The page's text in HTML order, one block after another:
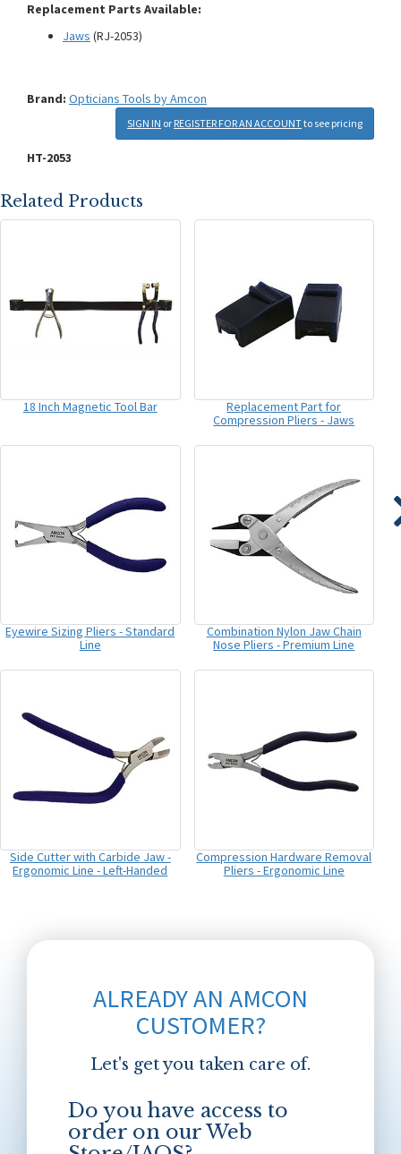
Replacement Parts Available:
Jaws (RJ-2053)
Brand: Opticians Tools by Amcon
SIGN IN or REGISTER FOR AN ACCOUNTto see pricing
HT-2053
Related Products
18 Inch Magnetic Tool Bar
Replacement Part for
Compression Pliers - Jaws
Eyewire Sizing Pliers - Standard
Line
Combination Nylon Jaw Chain
Nose Pliers - Premium Line
Side Cutter with Carbide Jaw -
Ergonomic Line - Left-Handed
Compression Hardware Removal
Pliers - Ergonomic Line
ALREADY AN AMCON
CUSTOMER?
Let's get you taken care of.
Do you have access to
order on our Web